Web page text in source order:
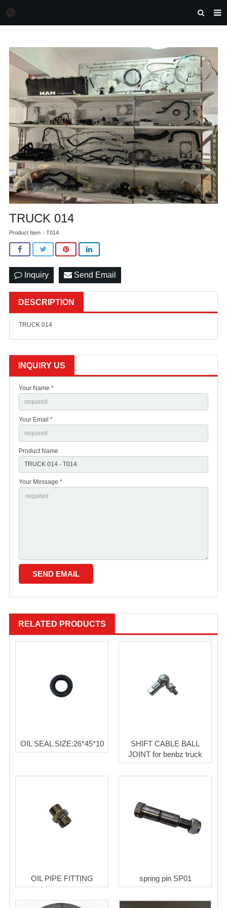
MORGAN AUTO PARTS
PRODUCTS
DOWNLOAD
NEWS
F.A.Q
FEEDBACK
CONTACT US
TRUCK 014
Product Item：T014
Inquiry Send Email
DESCRIPTION
TRUCK 014
INQUIRY US
Your Name *
Your Email *
Product Name
Your Message *
RELATED PRODUCTS
OIL SEAL SIZE:26*45*10
SHIFT CABLE BALL
JOINT for benbz truck
OIL PIPE FITTING spring pin SP01